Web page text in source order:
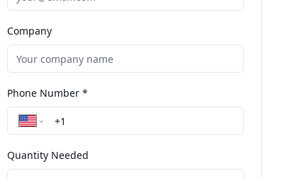
Company
Phone Number *
Quantity Needed